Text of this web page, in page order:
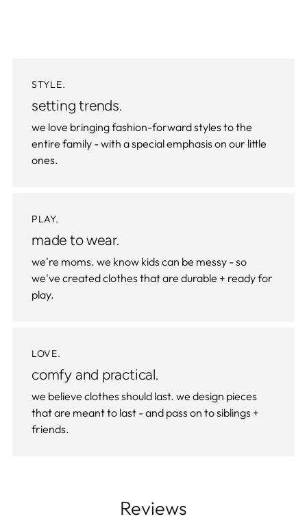
STYLE.
setting trends.
we love bringing fashion-forward styles to the
entire family - with a special emphasis on our little
ones.
PLAY.
made to wear.
we're moms. we know kids can be messy - so
we've created clothes that are durable + ready for
play.
LOVE.
comfy and practical.
we believe clothes should last. we design pieces
that are meant to last - and pass on to siblings +
friends.
Reviews